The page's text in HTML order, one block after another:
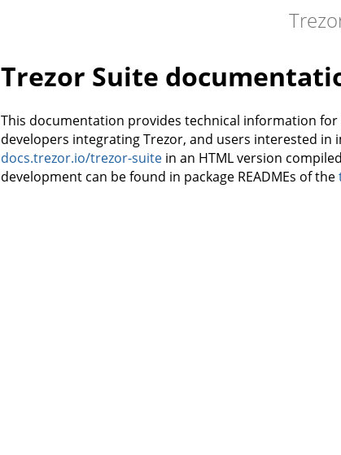
Trezor Suite
This documentation provides technical information
developers integrating Trezor, and users interested in
docs.trezor.io/trezor-suite in an HTML version
development can be found in package READMEs of the